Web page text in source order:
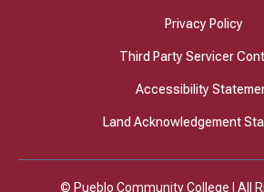
Privacy Policy
Third Party Servicer
Accessibility
Land Acknowledgement
© Pueblo Community College | All